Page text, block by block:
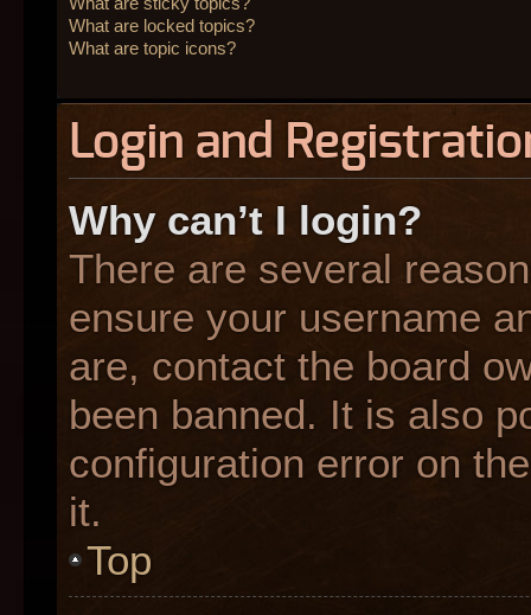
What are sticky topics?
What are locked topics?
What are topic icons?
Login and
Why can’t I login?
There are several
ensure your username
are, contact the board
been banned. It is also
configuration error on
it.
Top